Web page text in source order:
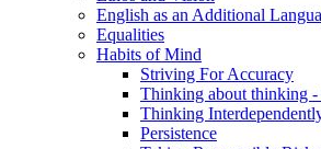
English as an Additional
Equalities
Habits of Mind
Striving For Accuracy
Thinking about thinking -
Thinking
Persistence